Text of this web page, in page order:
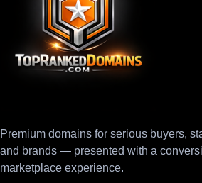
Premium domains for serious buyers,
and brands — presented with a
marketplace experience.